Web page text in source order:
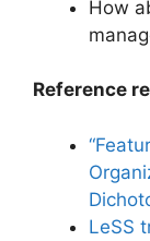
How
Reference
LeSS